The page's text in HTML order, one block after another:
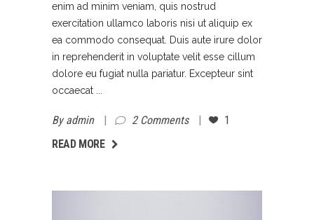
enim ad minim veniam, quis nostrud
exercitation ullamco laboris nisi ut aliquip ex
ea commodo consequat. Duis aute irure dolor
in reprehenderit in voluptate velit esse cillum
dolore eu fugiat nulla pariatur. Excepteur sint
occaecat
Byadmin 2 Comments
1
READ MORE